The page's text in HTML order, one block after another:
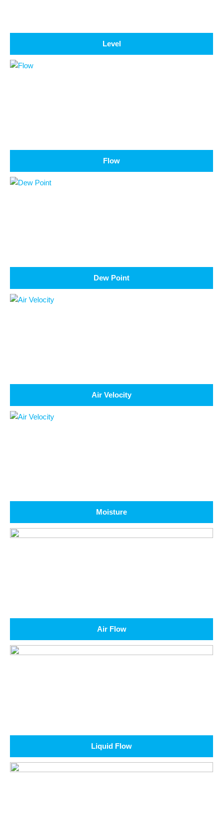
Level
Flow
Dew Point
Air Velocity
Moisture
Air Flow
Liquid Flow